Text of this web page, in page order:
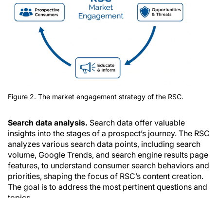
Figure 2. The market engagement strategy of the RSC.
Search data analysis. Search data offer valuable
insights into the stages of a prospect’s journey. The RSC
analyzes various search data points, including search
volume, Google Trends, and search engine results page
features, to understand consumer search behaviors and
priorities, shaping the focus of RSC’s content creation.
The goal is to address the most pertinent questions and